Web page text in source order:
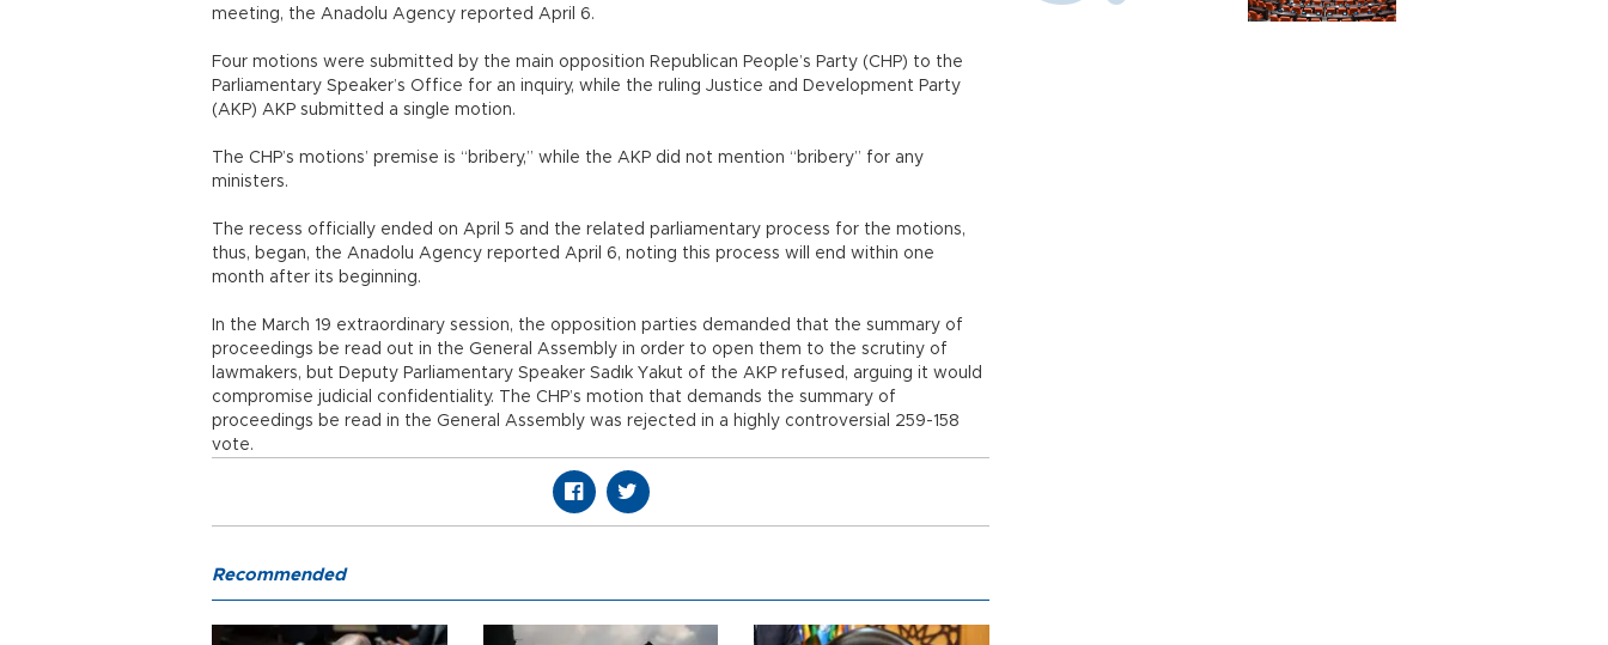
meeting, the Anadolu Agency reported April 6.
Four motions were submitted by the main opposition Republican People’s Party (CHP) to the
Parliamentary Speaker’s Office for an inquiry, while the ruling Justice and Development Party
(AKP) AKP submitted a single motion.
The CHP’s motions’ premise is “bribery,” while the AKP did not mention “bribery” for any
ministers.
The recess officially ended on April 5 and the related parliamentary process for the motions,
thus, began, the Anadolu Agency reported April 6, noting this process will end within one
month after its beginning.
In the March 19 extraordinary session, the opposition parties demanded that the summary of
proceedings be read out in the General Assembly in order to open them to the scrutiny of
lawmakers, but Deputy Parliamentary Speaker Sadık Yakut of the AKP refused, arguing it would
compromise judicial confidentiality. The CHP’s motion that demands the summary of
proceedings be read in the General Assembly was rejected in a highly controversial 259-158
vote.
Recommended